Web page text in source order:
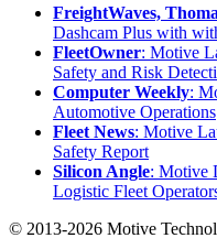
FreightWaves,
Dashcam Plus with
FleetOwner: Motive
Safety and Risk
Computer Weekly:
Automotive Operations
Fleet News: Motive
Safety Report
Silicon Angle: Motive
Logistic Fleet
© 2013-2026 Motive